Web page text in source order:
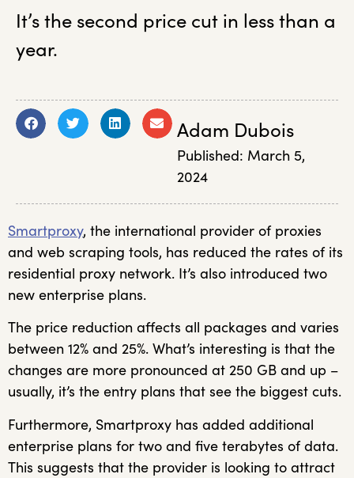
It’s the second price cut in less than a
year.
Adam Dubois
Published: March 5,
2024
Smartproxy, the international provider of proxies
and web scraping tools, has reduced the rates of its
residential proxy network. It’s also introduced two
new enterprise plans.
The price reduction affects all packages and varies
between 12% and 25%. What’s interesting is that the
changes are more pronounced at 250 GB and up –
usually, it’s the entry plans that see the biggest cuts.
Furthermore, Smartproxy has added additional
enterprise plans for two and five terabytes of data.
This suggests that the provider is looking to attract